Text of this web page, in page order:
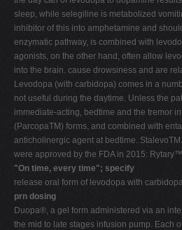
sleep, while selegiline is metabolized
inhibitor of this into amphetamine and
enzymatic pathway, is combined with
agonists, on the other hand, often allow
into the brain. cause drowsiness and are
Levodopa (with carbidopa) comes in a
not useful during the daytime. Unless the
immediate-acting, bedtime and the tremor
(ParcopaTM) forms, and combined with
anticholinergic agent at bedtime.
were approved by the FDA in 2015:
"On time, every time"; specify
release oral form of levodopa with
prn dosing
Duopa®, a gel form administered via an
the mid to late stages infusion pump. Each